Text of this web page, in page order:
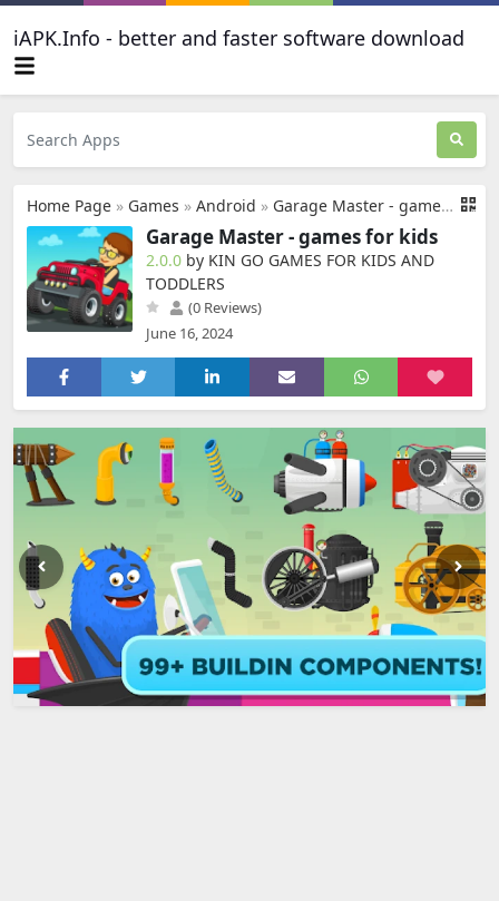
iAPK.Info - better and faster software download
Home Page » Games » Android » Garage Master - games for kids
Garage Master - games for kids
2.0.0 by KIN GO GAMES FOR KIDS AND
TODDLERS
(0 Reviews)
June 16, 2024